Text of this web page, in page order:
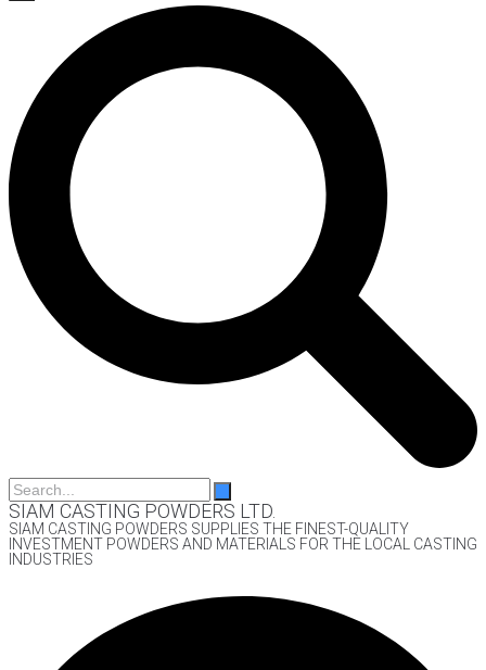
SIAM CASTING POWDERS LTD.
SIAM CASTING POWDERS SUPPLIES THE FINEST-QUALITY
INVESTMENT POWDERS AND MATERIALS FOR THE LOCAL CASTING
INDUSTRIES